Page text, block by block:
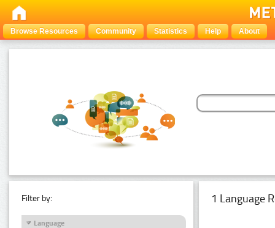
Browse Resources Community Statistics Help About
Filter by:
Language
1 Language